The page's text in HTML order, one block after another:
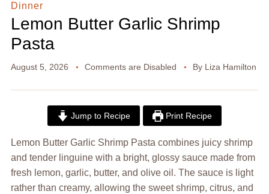
Dinner
Lemon Butter Garlic Shrimp
Pasta
August 5, 2026 Comments are Disabled By Liza Hamilton
Jump to Recipe Print Recipe
Lemon Butter Garlic Shrimp Pasta combines juicy shrimp
and tender linguine with a bright, glossy sauce made from
fresh lemon, garlic, butter, and olive oil. The sauce is light
rather than creamy, allowing the sweet shrimp, citrus, and